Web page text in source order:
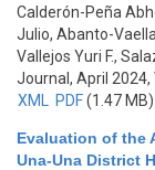
Calderón-Peña
Julio, Abanto-
Vallejos Yuri F.,
Journal, April 2024,
XML
PDF(1.47 MB)
Evaluation of the
Una-Una District